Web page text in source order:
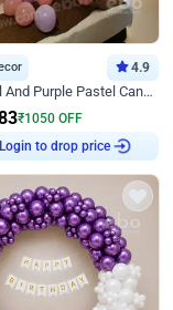
4.9
Pink Pastel And Purple Pastel Canopy Birthday Decor
₹1050 OFF
Login to drop price